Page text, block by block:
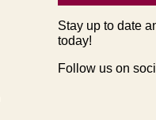
Stay up to date
today!
Follow us on